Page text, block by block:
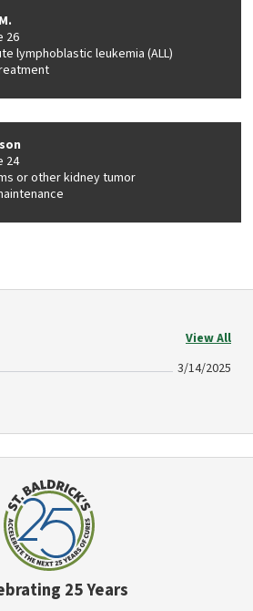
26
lymphoblastic leukemia (ALL)
24
or other kidney tumor
View All
3/14/2025
25 Years